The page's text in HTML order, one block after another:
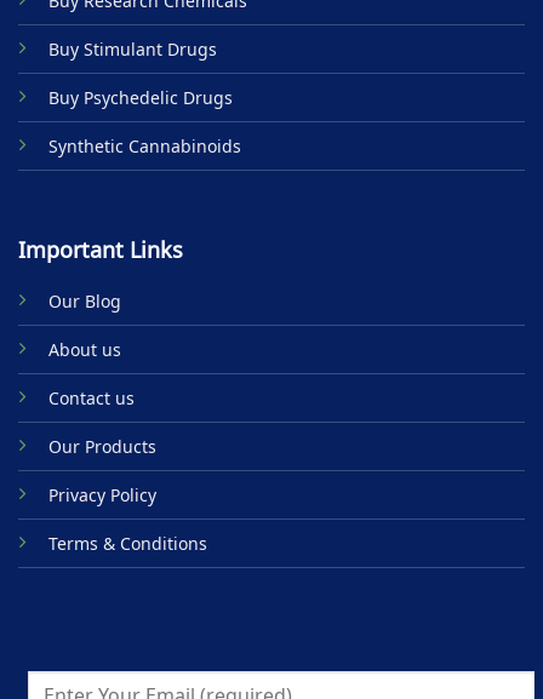
the
product
page
Buy Stimulant Drugs
Buy Psychedelic Drugs
Synthetic Cannabinoids
Important Links
Our Blog
About us
Contact us
Our Products
Privacy Policy
Terms & Conditions